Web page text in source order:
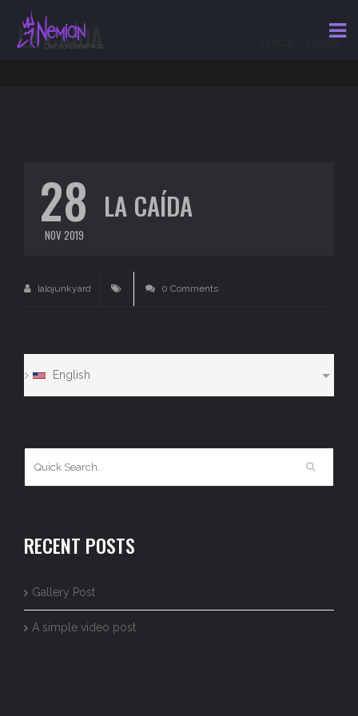
LA CAÍDA
28
NOV 2019
LA CAÍDA
lalojunkyard 0 Comments
English
RECENT POSTS
Gallery Post
A simple video post